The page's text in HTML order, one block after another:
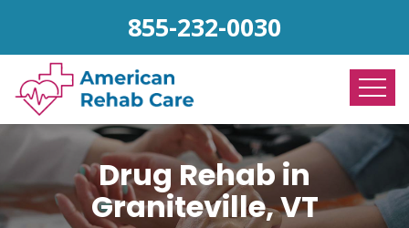
855-232-0030
Drug Rehab in
Graniteville, VT